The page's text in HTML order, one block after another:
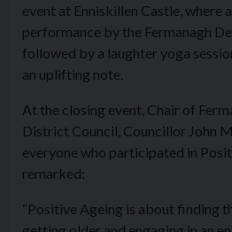
event at Enniskillen Castle, where
performance by the Fermanagh
followed by a laughter yoga
an uplifting note.
At the closing event, Chair of
District Council, Councillor John
everyone who participated in
remarked:
“Positive Ageing is about finding